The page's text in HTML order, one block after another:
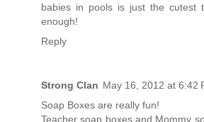
babies in pools is just the cutest
enough!
Reply
Strong Clan May 16, 2012 at 6:42
Soap Boxes are really fun!
Teacher soap boxes and Mommy